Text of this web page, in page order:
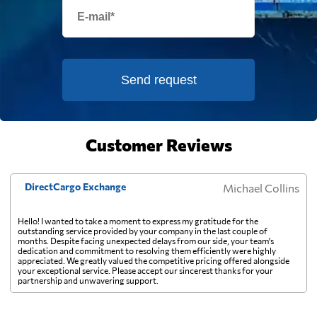
France 894 $
French Guiana
French Polynesia 1743 $
Georgia 731 $
Germany
Send request
Customer Reviews
DirectCargo Exchange Michael Collins
Hello! I wanted to take a moment to express my gratitude for the
outstanding service provided by your company in the last couple of
months. Despite facing unexpected delays from our side, your team's
dedication and commitment to resolving them efficiently were highly
appreciated. We greatly valued the competitive pricing offered alongside
your exceptional service. Please accept our sincerest thanks for your
partnership and unwavering support.